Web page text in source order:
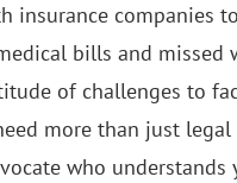
insurance companies
bills and missed
of challenges to
more than just legal
who understands